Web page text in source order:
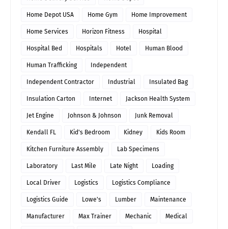
Home Depot USA Home Gym Home Improvement
Home Services Horizon Fitness Hospital
Hospital Bed Hospitals Hotel Human Blood
Human Trafficking Independent
Independent Contractor Industrial Insulated Bag
Insulation Carton Internet Jackson Health System
Jet Engine Johnson & Johnson Junk Removal
Kendall FL Kid's Bedroom Kidney Kids Room
Kitchen Furniture Assembly Lab Specimens
Laboratory Last Mile Late Night Loading
Local Driver Logistics Logistics Compliance
Logistics Guide Lowe's Lumber Maintenance
Manufacturer Max Trainer Mechanic Medical